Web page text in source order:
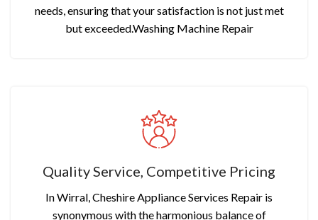
needs, ensuring that your satisfaction is not just met
but exceeded.Washing Machine Repair
Quality Service, Competitive Pricing
In Wirral, Cheshire Appliance Services Repair is
synonymous with the harmonious balance of